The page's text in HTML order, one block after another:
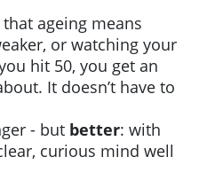
ageing means
or watching your
hit 50, you get an
It doesn’t have to
- but better: with
curious mind well